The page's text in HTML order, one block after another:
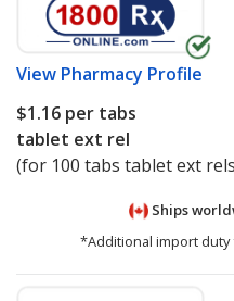
View Pharmacy Profile
$1.16 per tabs
tablet ext rel
(for 100 tabs tablet ext
Ships
*Additional import